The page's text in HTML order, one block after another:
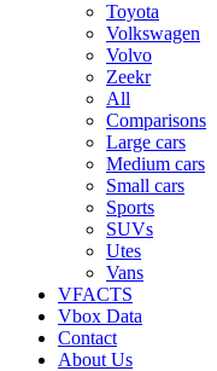
Toyota
Volkswagen
Volvo
Zeekr
All
Comparisons
Large cars
Medium cars
Small cars
Sports
SUVs
Utes
Vans
VFACTS
Vbox Data
Contact
About Us